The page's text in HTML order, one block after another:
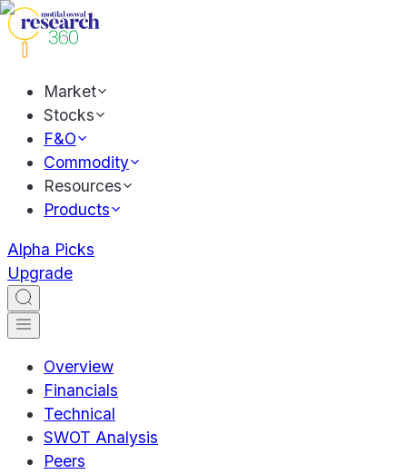
Market
Stocks
F&O
Commodity
Resources
Products
Alpha Picks
Upgrade
Overview
Financials
Technical
SWOT Analysis
Peers